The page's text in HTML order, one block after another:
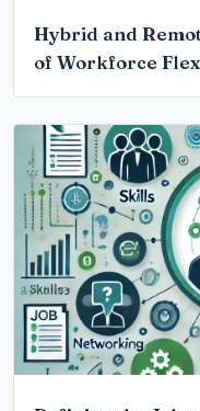
Hybrid and
of Workforce